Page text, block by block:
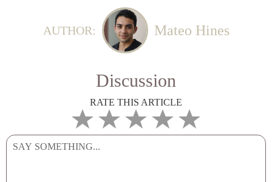
AUTHOR: Mateo Hines
Discussion
RATE THIS ARTICLE